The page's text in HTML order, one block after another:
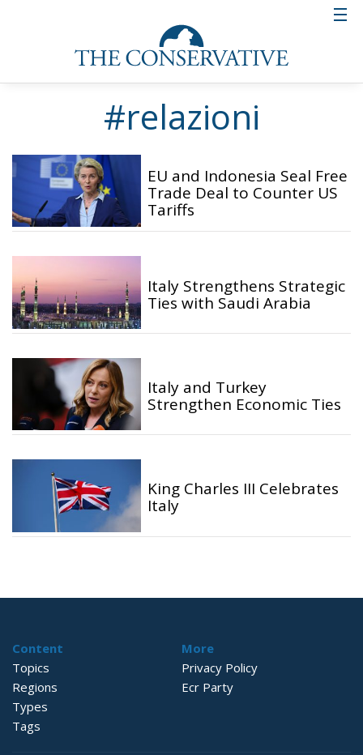
#relazioni
EU and Indonesia Seal Free
Trade Deal to Counter US
Tariffs
Italy Strengthens Strategic
Ties with Saudi Arabia
Italy and Turkey
Strengthen Economic Ties
King Charles III Celebrates
Italy
Content
Topics
Regions
Types
Tags
More
Privacy Policy
Ecr Party